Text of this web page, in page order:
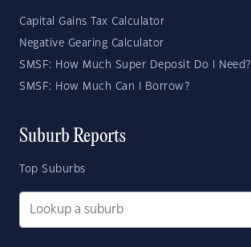
Capital Gains Tax Calculator
Negative Gearing Calculator
SMSF: How Much Super Deposit Do I Need?
SMSF: How Much Can I Borrow?
Suburb Reports
Top Suburbs